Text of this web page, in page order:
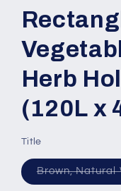
Herb
(120L x
Title
Brown, Natural